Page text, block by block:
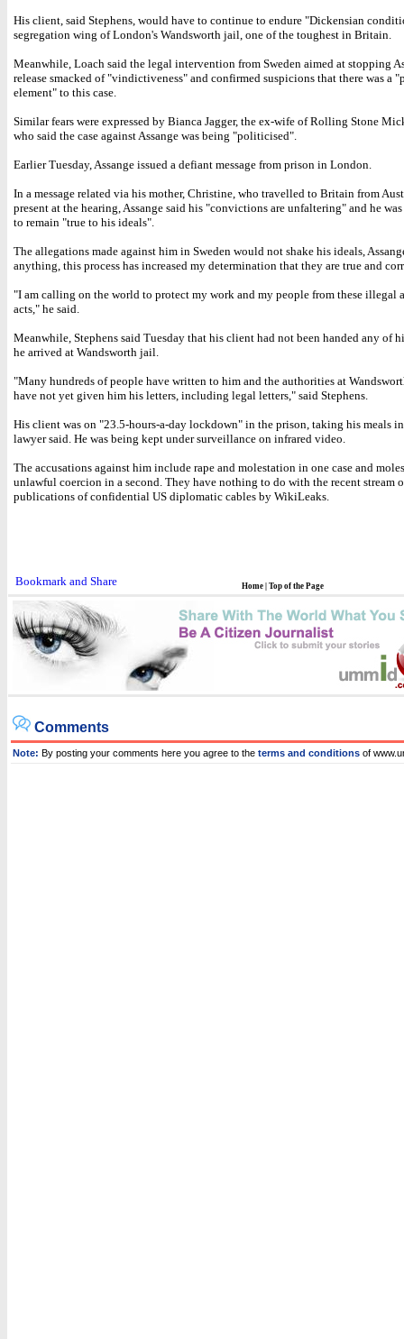
His client, said Stephens, would have to continue to endure "Dickensian
segregation wing of London's Wandsworth jail, one of the toughest in Britain.
Meanwhile, Loach said the legal intervention from Sweden aimed at stopping
release smacked of "vindictiveness" and confirmed suspicions that there was a
element" to this case.
Similar fears were expressed by Bianca Jagger, the ex-wife of Rolling Stone
who said the case against Assange was being "politicised".
Earlier Tuesday, Assange issued a defiant message from prison in London.
In a message related via his mother, Christine, who travelled to Britain from
present at the hearing, Assange said his "convictions are unfaltering" and he
to remain "true to his ideals".
The allegations made against him in Sweden would not shake his ideals,
anything, this process has increased my determination that they are true and
"I am calling on the world to protect my work and my people from these illegal
acts," he said.
Meanwhile, Stephens said Tuesday that his client had not been handed any of
he arrived at Wandsworth jail.
"Many hundreds of people have written to him and the authorities at
have not yet given him his letters, including legal letters," said Stephens.
His client was on "23.5-hours-a-day lockdown" in the prison, taking his meals
lawyer said. He was being kept under surveillance on infrared video.
The accusations against him include rape and molestation in one case and
unlawful coercion in a second. They have nothing to do with the recent stream
publications of confidential US diplomatic cables by WikiLeaks.
Home Top of the Page
Comments
Note: By posting your comments here you agree to the terms and conditions of